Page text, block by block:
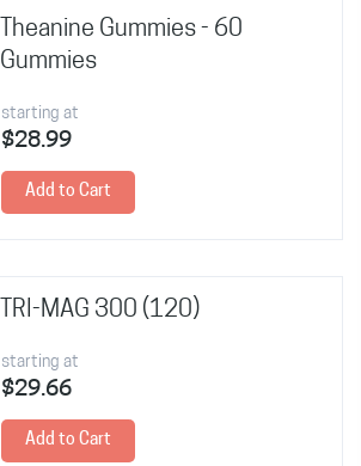
Theanine Gummies - 60
Gummies
starting at
$28.99
Add to Cart
TRI-MAG 300 (120)
starting at
$29.66
Add to Cart